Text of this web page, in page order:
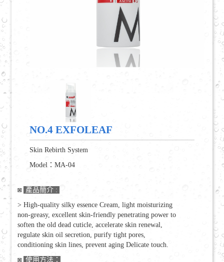
DNA Full effect Resurfacing Series
MES Marine Minerals energy Series
Body Beauty Aromatherapy Series
Join Entrepreneurial
繁體中文 / ENGLISH
NO.4 EXFOLEAF
Skin Rebirth System
Model：MA-04
◙ 產品簡介 :
> High-quality silky essence Cream, light moisturizing
non-greasy, excellent skin-friendly penetrating power to
soften the old dead cuticle, accelerate skin renewal,
regulate skin oil secretion, purify tight pores,
conditioning skin lines, prevent aging Delicate touch.
◙ 使用方法：